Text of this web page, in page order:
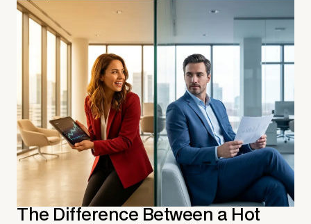
The Difference Between a Hot